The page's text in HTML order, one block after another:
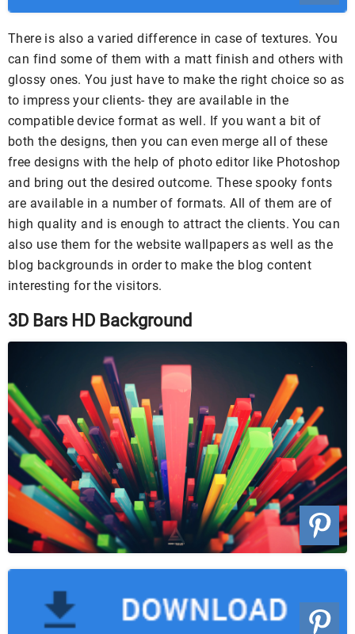
There is also a varied difference in case of textures. You
can find some of them with a matt finish and others with
glossy ones. You just have to make the right choice so as
to impress your clients- they are available in the
compatible device format as well. If you want a bit of
both the designs, then you can even merge all of these
free designs with the help of photo editor like Photoshop
and bring out the desired outcome. These spooky fonts
are available in a number of formats. All of them are of
high quality and is enough to attract the clients. You can
also use them for the website wallpapers as well as the
blog backgrounds in order to make the blog content
interesting for the visitors.
3D Bars HD Background